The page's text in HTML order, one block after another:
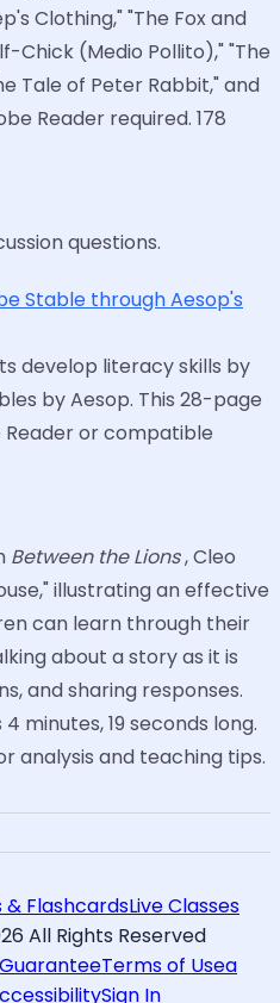
Clothing," "The Fox and
Chick (Medio Pollito)," "The
Tale of Peter Rabbit," and
Reader required. 178
questions.
Stable through Aesop's
develop literacy skills by
by Aesop. This 28-page
or compatible
Between the Lions, Cleo
illustrating an effective
can learn through their
about a story as it is
and sharing responses.
minutes, 19 seconds long.
analysis and teaching tips.
FlashcardsLive Classes
All Rights Reserved
Terms of Usea
Sign In